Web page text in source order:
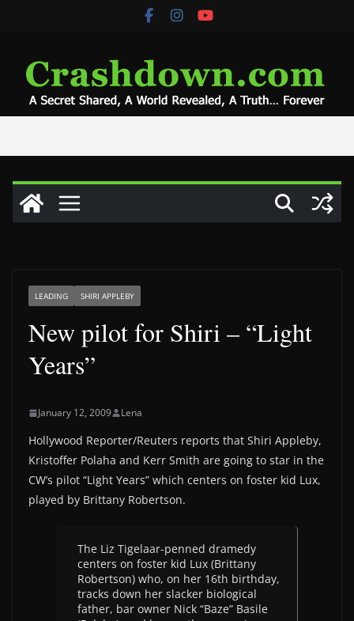
LEADING SHIRI APPLEBY
New pilot for Shiri – “Light
Years”
January 12, 2009 Lena
Hollywood Reporter/Reuters reports that Shiri Appleby,
Kristoffer Polaha and Kerr Smith are going to star in the
CW’s pilot “Light Years” which centers on foster kid Lux,
played by Brittany Robertson.
The Liz Tigelaar-penned dramedy
centers on foster kid Lux (Brittany
Robertson) who, on her 16th birthday,
tracks down her slacker biological
father, bar owner Nick “Baze” Basile